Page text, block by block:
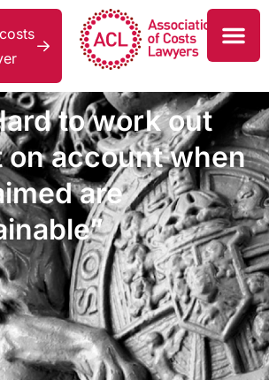
to work out
on account when
are